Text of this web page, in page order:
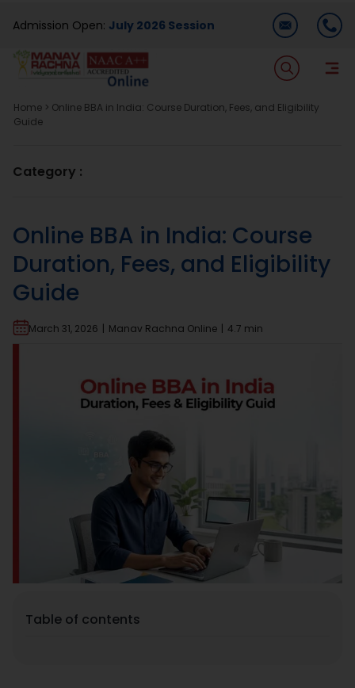
to
content
Admission Open: July 2026 Session
Home
About Us
Academics
Dual Degree
Placement
Home > Online BBA in India: Course Duration, Fees, and Eligibility
Guide
Table of contents
Category :
Online BBA in India: Course
Duration, Fees, and Eligibility
Guide
March 31, 2026 Manav Rachna Online 4.7 min